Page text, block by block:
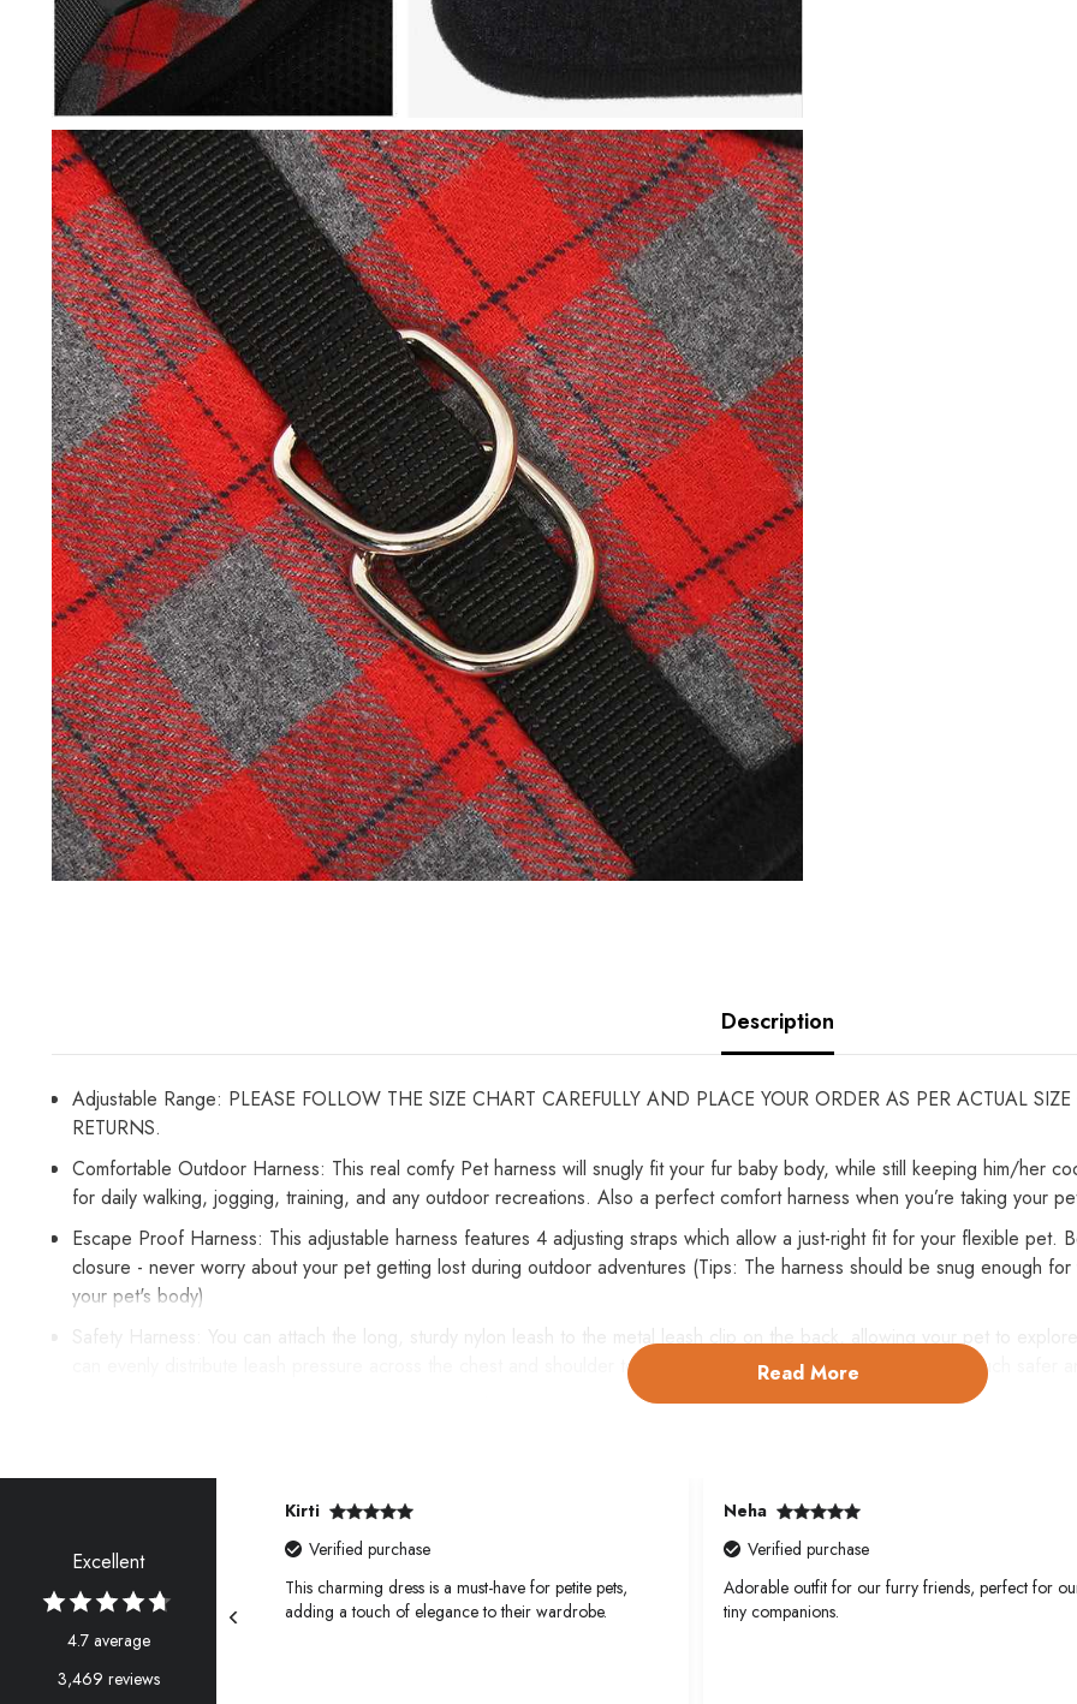
Description
Adjustable Range: PLEASE FOLLOW THE SIZE CHART CAREFULLY AND PLACE YOUR ORDER AS PER ACTUAL
RETURNS.
Comfortable Outdoor Harness: This real comfy Pet harness will snugly fit your fur baby body, while still keeping him/her
for daily walking, jogging, training, and any outdoor recreations. Also a perfect comfort harness when you’re taking your
Escape Proof Harness: This adjustable harness features 4 adjusting straps which allow a just-right fit for your flexible pet.
closure - never worry about your pet getting lost during outdoor adventures (Tips: The harness should be snug enough
your pet's body)
Safety Harness: You can attach the long, sturdy nylon leash to the metal leash clip on the back, allowing your pet to
can evenly distribute leash pressure across the chest and shoulder to prevent choking or neck strain, which is much safer
Easy on and Easy off: Easily adjustable neck and chest belt plus quick-relase buckle to make put on or off hassle-free.
Read More
Excellent
4.7 average
3,469 reviews
friends, perfect for our
Kirti
Verified purchase
This charming dress is a must-have for petite pets,
adding a touch of elegance to their wardrobe.
Neha
Verified purchase
Adorable outfit for our furry friends, perfect for
tiny companions.